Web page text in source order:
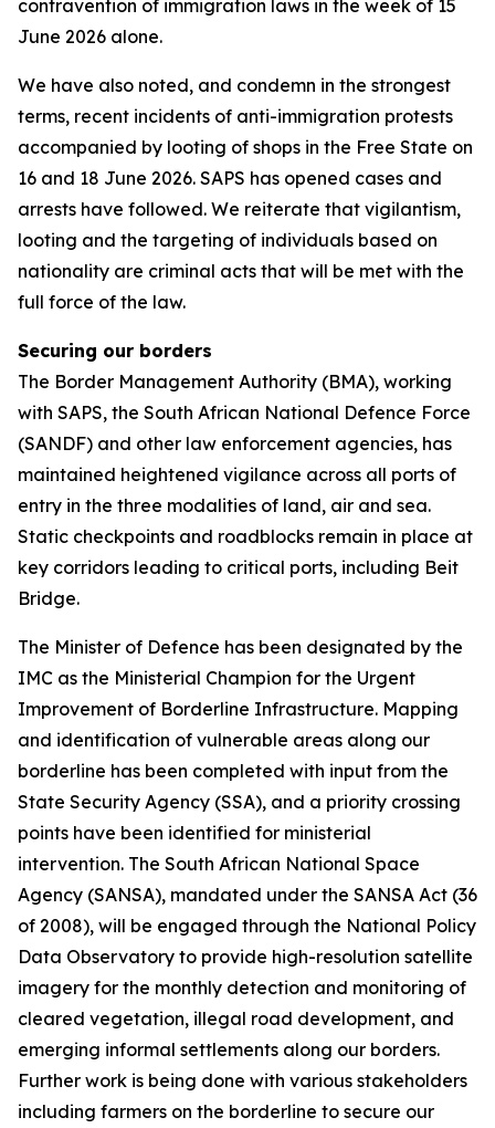
contravention of immigration laws in the week of 15
June 2026 alone.
We have also noted, and condemn in the strongest
terms, recent incidents of anti-immigration protests
accompanied by looting of shops in the Free State on
16 and 18 June 2026. SAPS has opened cases and
arrests have followed. We reiterate that vigilantism,
looting and the targeting of individuals based on
nationality are criminal acts that will be met with the
full force of the law.
Securing our borders
The Border Management Authority (BMA), working
with SAPS, the South African National Defence Force
(SANDF) and other law enforcement agencies, has
maintained heightened vigilance across all ports of
entry in the three modalities of land, air and sea.
Static checkpoints and roadblocks remain in place at
key corridors leading to critical ports, including Beit
Bridge.
The Minister of Defence has been designated by the
IMC as the Ministerial Champion for the Urgent
Improvement of Borderline Infrastructure. Mapping
and identification of vulnerable areas along our
borderline has been completed with input from the
State Security Agency (SSA), and a priority crossing
points have been identified for ministerial
intervention. The South African National Space
Agency (SANSA), mandated under the SANSA Act (36
of 2008), will be engaged through the National Policy
Data Observatory to provide high-resolution satellite
imagery for the monthly detection and monitoring of
cleared vegetation, illegal road development, and
emerging informal settlements along our borders.
Further work is being done with various stakeholders
including farmers on the borderline to secure our